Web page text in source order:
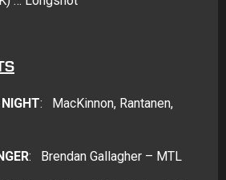
: MacKinnon, Rantanen,
: Brendan Gallagher – MTL